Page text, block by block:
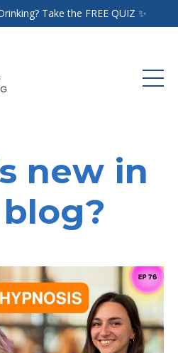
Take the FREE QUIZ ✨
new in